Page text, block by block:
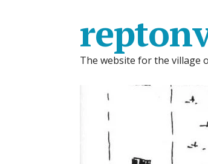
The website for the village